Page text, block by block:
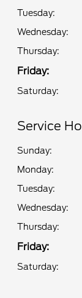
Tuesday:
Wednesday:
Thursday:
Friday:
Saturday:
Service
Sunday:
Monday:
Tuesday:
Wednesday:
Thursday:
Friday:
Saturday: